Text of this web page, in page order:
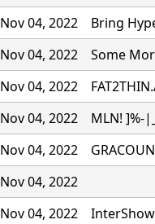
Nov 04, 2022
Bring
Nov 04, 2022
Some
Nov 04, 2022
Nov 04, 2022
MLN! ]%-
Nov 04, 2022
Nov 04, 2022
Nov 04, 2022